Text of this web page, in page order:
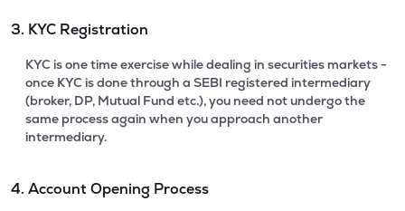
3. KYC Registration
KYC is one time exercise while dealing in securities markets -
once KYC is done through a SEBI registered intermediary
(broker, DP, Mutual Fund etc.), you need not undergo the
same process again when you approach another
intermediary.
4. Account Opening Process